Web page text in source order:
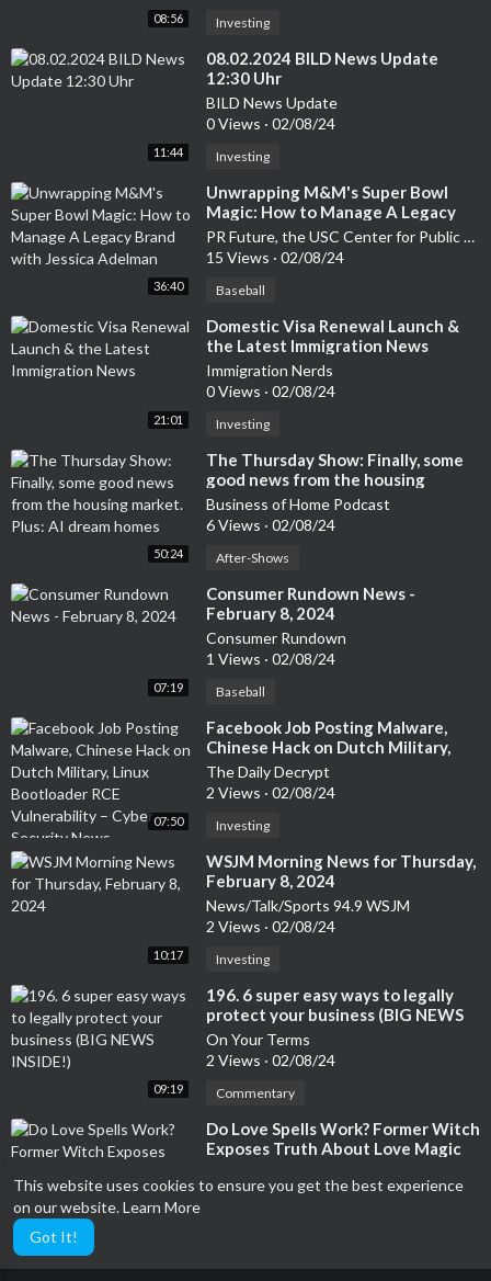
This website uses cookies to ensure you get the best experience
on our website.Learn More
Got It!
08:56 Investing
11:44
⁣08.02.2024 BILD News Update
12:30 Uhr
BILD News Update
0 Views · 02/08/24
Investing
36:40
⁣Unwrapping M&M's Super Bowl
Magic: How to Manage A Legacy
Brand with Jessica Adelman
PR Future, the USC Center for Public Relations Podcast
15 Views · 02/08/24
Baseball
21:01
⁣Domestic Visa Renewal Launch &
the Latest Immigration News
Immigration Nerds
0 Views · 02/08/24
Investing
50:24
⁣The Thursday Show: Finally, some
good news from the housing
market. Plus: AI dream homes
Business of Home Podcast
6 Views · 02/08/24
After-Shows
07:19
⁣Consumer Rundown News -
February 8, 2024
Consumer Rundown
1 Views · 02/08/24
Baseball
07:50
⁣Facebook Job Posting Malware,
Chinese Hack on Dutch Military,
Linux Bootloader RCE Vulnerability
– Cyber Security News
The Daily Decrypt
2 Views · 02/08/24
Investing
10:17
⁣WSJM Morning News for Thursday,
February 8, 2024
News/Talk/Sports 94.9 WSJM
2 Views · 02/08/24
Investing
09:19
⁣196. 6 super easy ways to legally
protect your business (BIG NEWS
INSIDE!)
On Your Terms
2 Views · 02/08/24
Commentary
⁣Do Love Spells Work? Former Witch
Exposes Truth About Love Magic
2 Views· 02/08/24